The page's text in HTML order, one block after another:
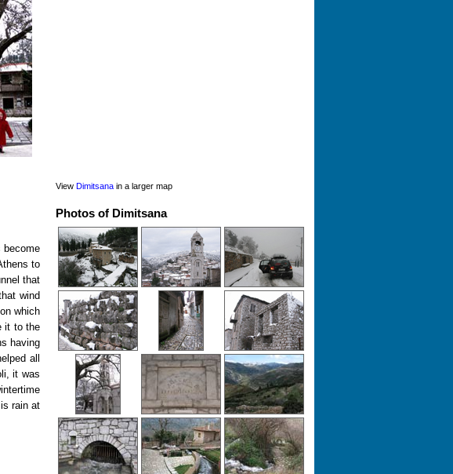
become
to
that
wind
which
it to the
having
all
it was
rain at
View Dimitsana in a larger map
Photos of Dimitsana